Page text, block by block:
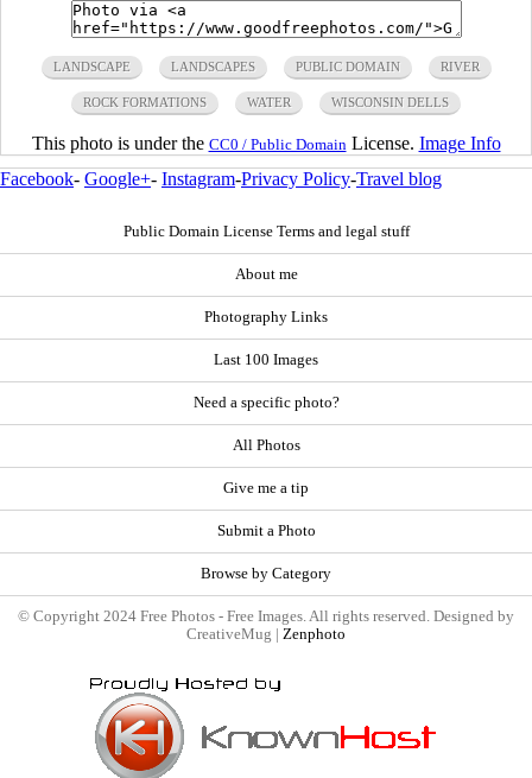
LANDSCAPE LANDSCAPES PUBLIC DOMAIN RIVER
ROCK FORMATIONS WATER WISCONSIN DELLS
This photo is under the CC0 / Public Domain License. Image Info
Facebook- Google+- Instagram-Privacy Policy-Travel blog
Public Domain License Terms and legal stuff
About me
Photography Links
Last 100 Images
Need a specific photo?
All Photos
Give me a tip
Submit a Photo
Browse by Category
© Copyright 2024 Free Photos - Free Images. All rights reserved. Designed by
CreativeMug | Zenphoto